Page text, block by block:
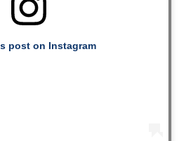
post on Instagram